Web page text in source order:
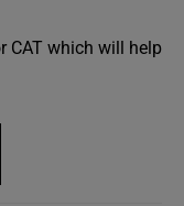
CAT which will help